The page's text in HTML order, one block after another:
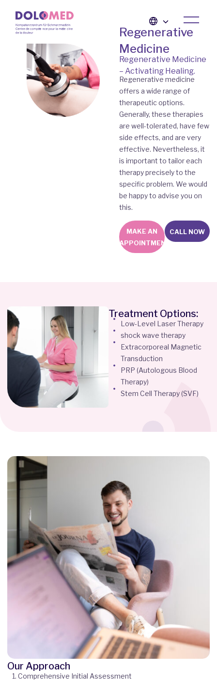
Regenerative
Medicine
Regenerative Medicine
– Activating Healing.
Regenerative medicine
offers a wide range of
therapeutic options.
Generally, these therapies
are well-tolerated, have few
side effects, and are very
effective. Nevertheless, it
is important to tailor each
therapy precisely to the
specific problem. We would
be happy to advise you on
this.
MAKE AN
APPOINTMENT
CALL NOW
Treatment Options:
Low-Level Laser Therapy
shock wave therapy
Extracorporeal Magnetic
Transduction
PRP (Autologous Blood
Therapy)
Stem Cell Therapy (SVF)
Our Approach
1. Comprehensive Initial Assessment